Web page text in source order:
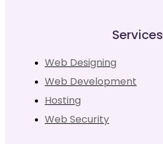
Services
Web Designing
Web Development
Hosting
Web Security